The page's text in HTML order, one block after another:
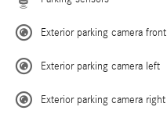
Exterior parking camera front
Exterior parking camera left
Exterior parking camera right